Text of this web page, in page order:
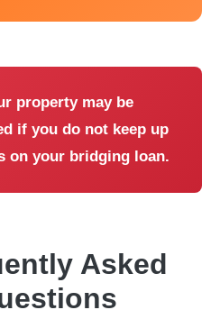
property may be
if you do not keep up
on your bridging loan.
Asked